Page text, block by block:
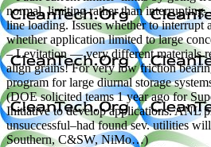
normal, limiting rather than
line loading. Issues whether to interrupt
whether application limited to large
– Levitation — very different materials
align grains! For very low friction
program for large diurnal storage
(DOE solicited teams 1 year ago for
Initiative to develop applications. ANL
unsuccessful–had found sev. utilities
Southern, C&SW, NiMo…)